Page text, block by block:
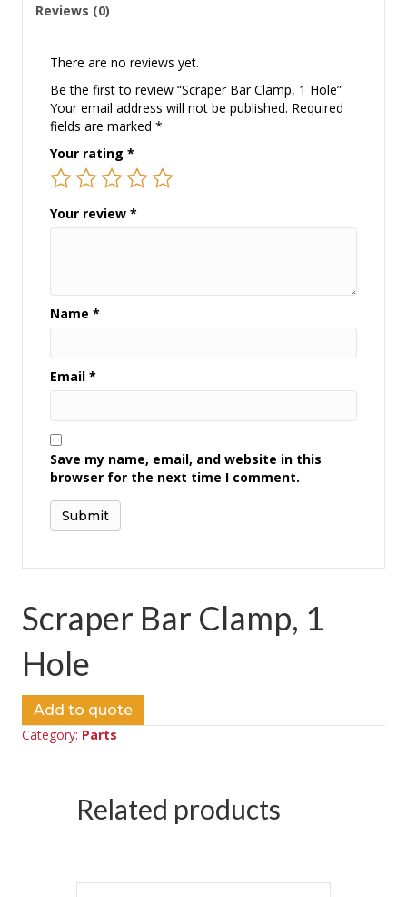
Reviews (0)
There are no reviews yet.
Be the first to review “Scraper Bar Clamp, 1 Hole”
Your email address will not be published. Required
fields are marked *
Your rating *
Your review *
Name *
Email *
Save my name, email, and website in this
browser for the next time I comment.
Scraper Bar Clamp, 1
Hole
Add to quote
Category: Parts
Related products